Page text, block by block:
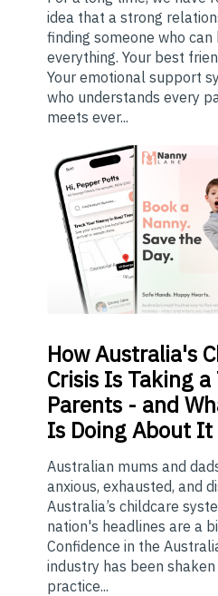
idea that a strong
finding someone who can
everything. Your best
Your emotional support
who understands every
meets ever...
HowAustralia's
Crisis Is Taking a
Parents - and
Is Doing About It
Australian mums and
anxious, exhausted, and
Australia’s childcare
nation's headlines are a
Confidence in the
industry has been
practice...